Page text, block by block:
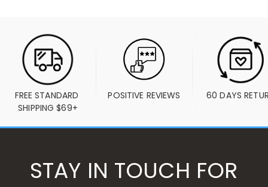
FREE STANDARD
SHIPPING $69+
POSITIVE REVIEWS 60 DAYS
STAY IN TOUCH FOR